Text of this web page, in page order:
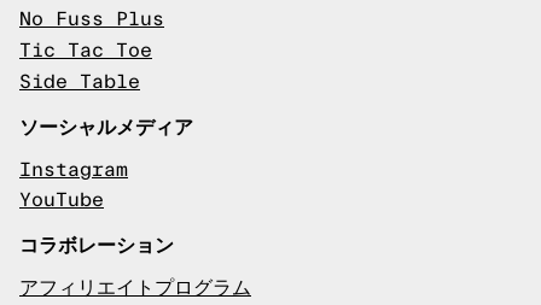
No Fuss Plus
Tic Tac Toe
Side Table
ソーシャルメディア
Instagram
YouTube
コラボレーション
アフィリエイトプログラム